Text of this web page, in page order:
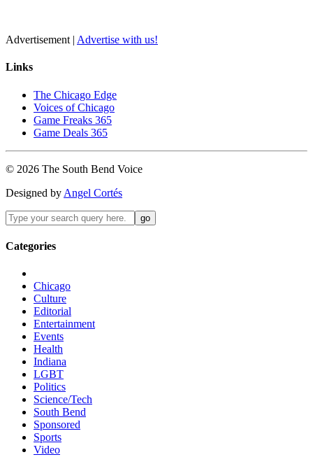
Advertisement | Advertise with us!
Links
The Chicago Edge
Voices of Chicago
Game Freaks 365
Game Deals 365
© 2026 The South Bend Voice
Designed by Angel Cortés
Categories
Chicago
Culture
Editorial
Entertainment
Events
Health
Indiana
LGBT
Politics
Science/Tech
South Bend
Sponsored
Sports
Video